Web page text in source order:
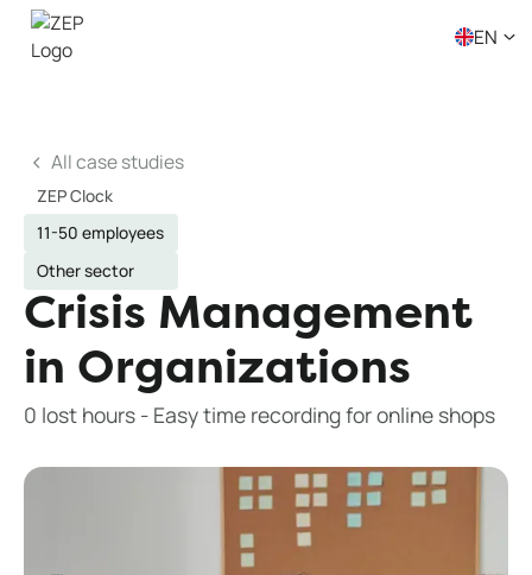
EN
All case studies
ZEP Clock
11-50 employees
Other sector
Crisis Management
in Organizations
0 lost hours - Easy time recording for online shops